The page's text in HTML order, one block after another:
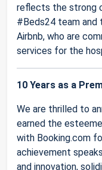
reflects the strong
#Beds24 team and
Airbnb, who are
services for the
10 Years as a
We are thrilled to
earned the
with Booking.com
achievement
and innovation,